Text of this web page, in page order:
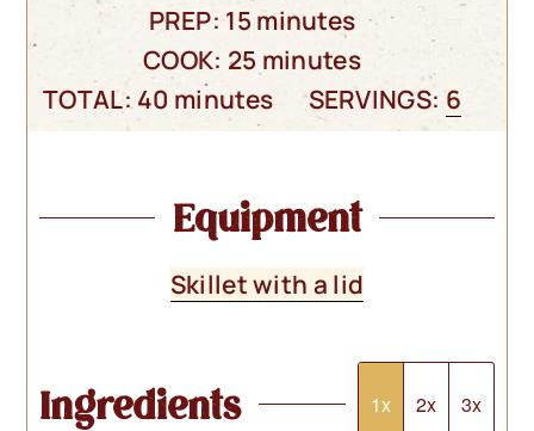
PREP: 15minutes
minutes
COOK: 25minutes
minutes
TOTAL:40 minutes
minutes SERVINGS: 6
Equipment
Skillet with a lid
Ingredients 1x 2x 3x